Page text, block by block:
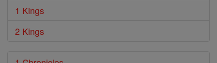
1 Kings
2 Kings